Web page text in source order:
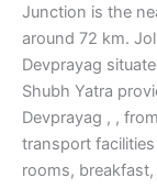
Junction is the
around 72 km.
Devprayag
Shubh Yatra
Devprayag , ,
transport
rooms,